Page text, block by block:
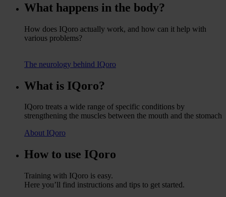
What happens in the body?
How does IQoro actually work, and how can it help with
various problems?
The neurology behind IQoro
What is IQoro?
IQoro treats a wide range of specific conditions by
strengthening the muscles between the mouth and the stomach
About IQoro
How to use IQoro
Training with IQoro is easy.
Here you’ll find instructions and tips to get started.